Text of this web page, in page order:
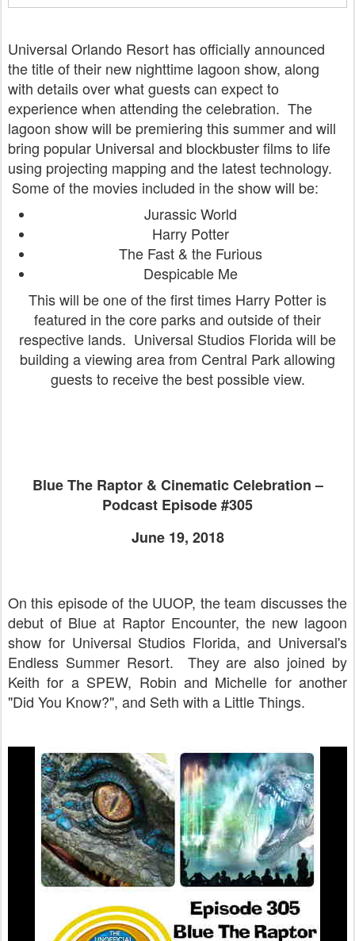
Universal Orlando Resort has officially announced
the title of their new nighttime lagoon show, along
with details over what guests can expect to
experience when attending the celebration. The
lagoon show will be premiering this summer and will
bring popular Universal and blockbuster films to life
using projecting mapping and the latest technology.
Some of the movies included in the show will be:
Jurassic World
Harry Potter
The Fast & the Furious
Despicable Me
This will be one of the first times Harry Potter is
featured in the core parks and outside of their
respective lands. Universal Studios Florida will be
building a viewing area from Central Park allowing
guests to receive the best possible view.
Blue The Raptor & Cinematic Celebration –
Podcast Episode #305
June 19, 2018
On this episode of the UUOP, the team discusses the
debut of Blue at Raptor Encounter, the new lagoon
show for Universal Studios Florida, and Universal's
Endless Summer Resort. They are also joined by
Keith for a SPEW, Robin and Michelle for another
"Did You Know?", and Seth with a Little Things.